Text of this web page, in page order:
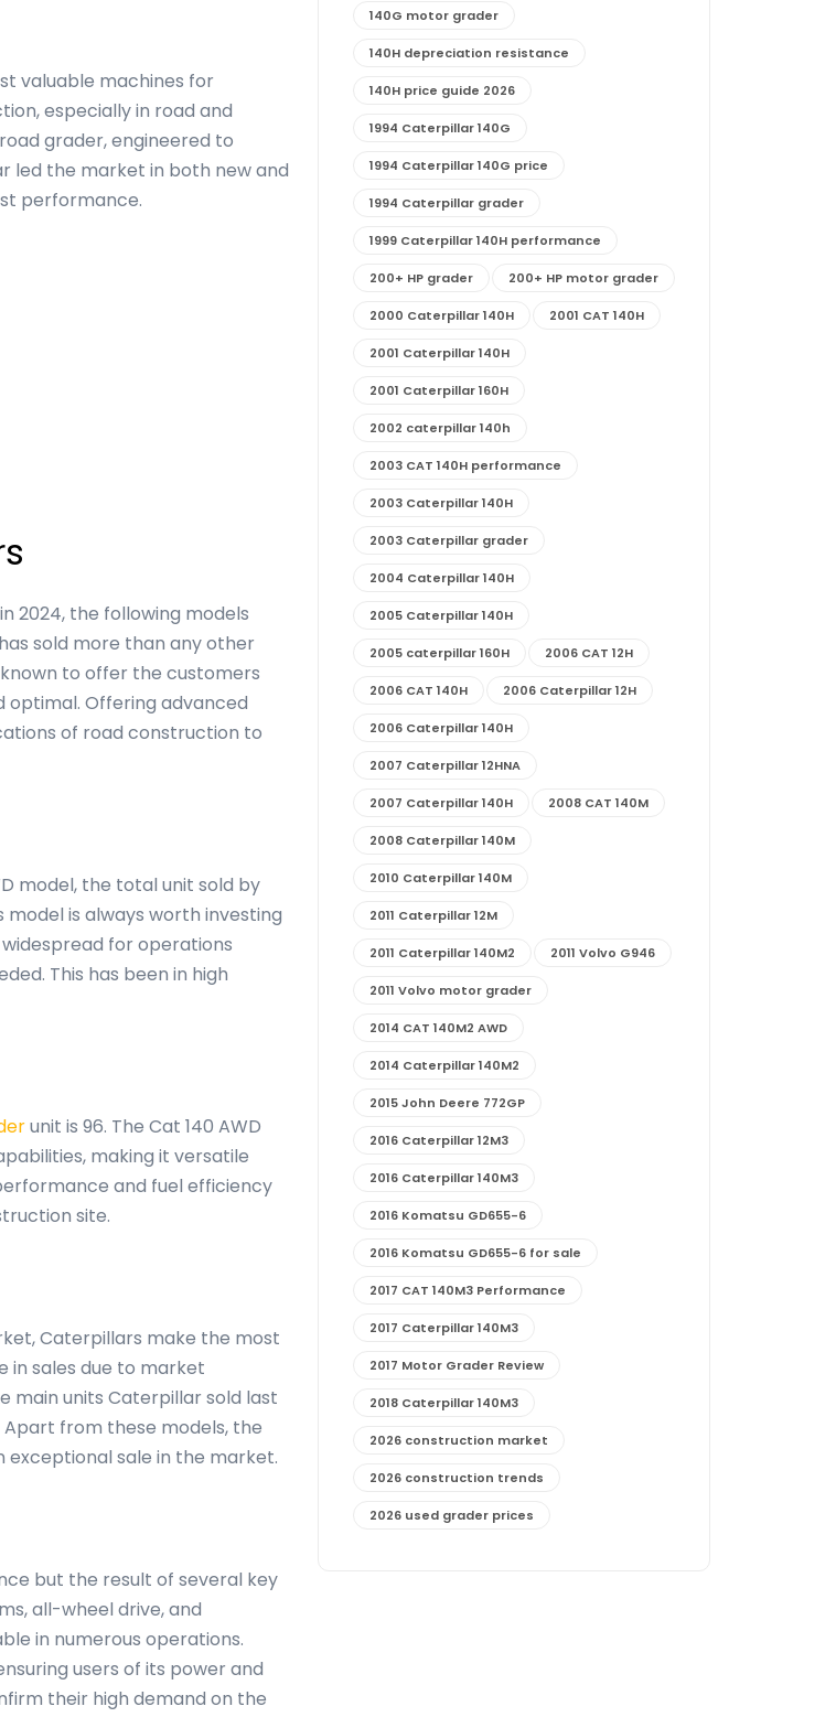
valuable machines for
especially in road and
grader, engineered to
led the market in both new and
performance.
2024, the following models
sold more than any other
known to offer the customers
Offering advanced
of road construction to
model, the total unit sold by
model is always worth investing
for operations
This has been in high
unit is 96. The Cat 140 AWD
making it versatile
and fuel efficiency
site.
Caterpillars make the most
in sales due to market
main units Caterpillar sold last
Apart from these models, the
exceptional sale in the market.
but the result of several key
all-wheel drive, and
in numerous operations.
users of its power and
their high demand on the
140G motor grader
140H depreciation resistance
140H price guide 2026
1994 Caterpillar 140G
1994 Caterpillar 140G price
1994 Caterpillar grader
1999 Caterpillar 140H performance
200+ HP grader 200+ HP motor grader
2000 Caterpillar 140H 2001 CAT 140H
2001 Caterpillar 140H
2001 Caterpillar 160H
2002 caterpillar 140h
2003 CAT 140H performance
2003 Caterpillar 140H
2003 Caterpillar grader
2004 Caterpillar 140H
2005 Caterpillar 140H
2005 caterpillar 160H 2006 CAT 12H
2006 CAT 140H 2006 Caterpillar 12H
2006 Caterpillar 140H
2007 Caterpillar 12HNA
2007 Caterpillar 140H 2008 CAT 140M
2008 Caterpillar 140M
2010 Caterpillar 140M
2011 Caterpillar 12M
2011 Caterpillar 140M2 2011 Volvo G946
2011 Volvo motor grader
2014 CAT 140M2 AWD
2014 Caterpillar 140M2
2015 John Deere 772GP
2016 Caterpillar 12M3
2016 Caterpillar 140M3
2016 Komatsu GD655-6
2016 Komatsu GD655-6 for sale
2017 CAT 140M3 Performance
2017 Caterpillar 140M3
2017 Motor Grader Review
2018 Caterpillar 140M3
2026 construction market
2026 construction trends
2026 used grader prices